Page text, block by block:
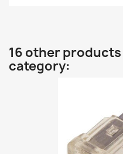
16 other
category: